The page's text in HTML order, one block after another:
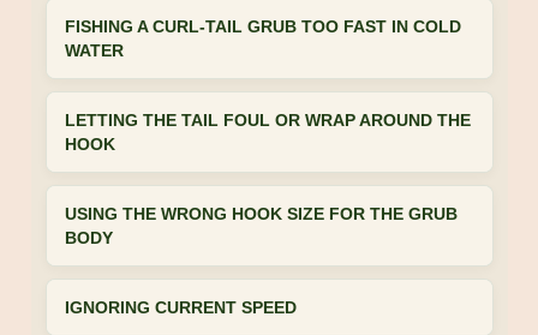
FISHING A CURL-TAIL GRUB TOO FAST IN COLD
WATER
LETTING THE TAIL FOUL OR WRAP AROUND THE
HOOK
USING THE WRONG HOOK SIZE FOR THE GRUB
BODY
IGNORING CURRENT SPEED